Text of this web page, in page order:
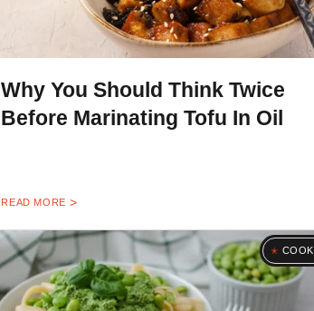
Why You Should Think Twice
Before Marinating Tofu In Oil
READ MORE
COOK